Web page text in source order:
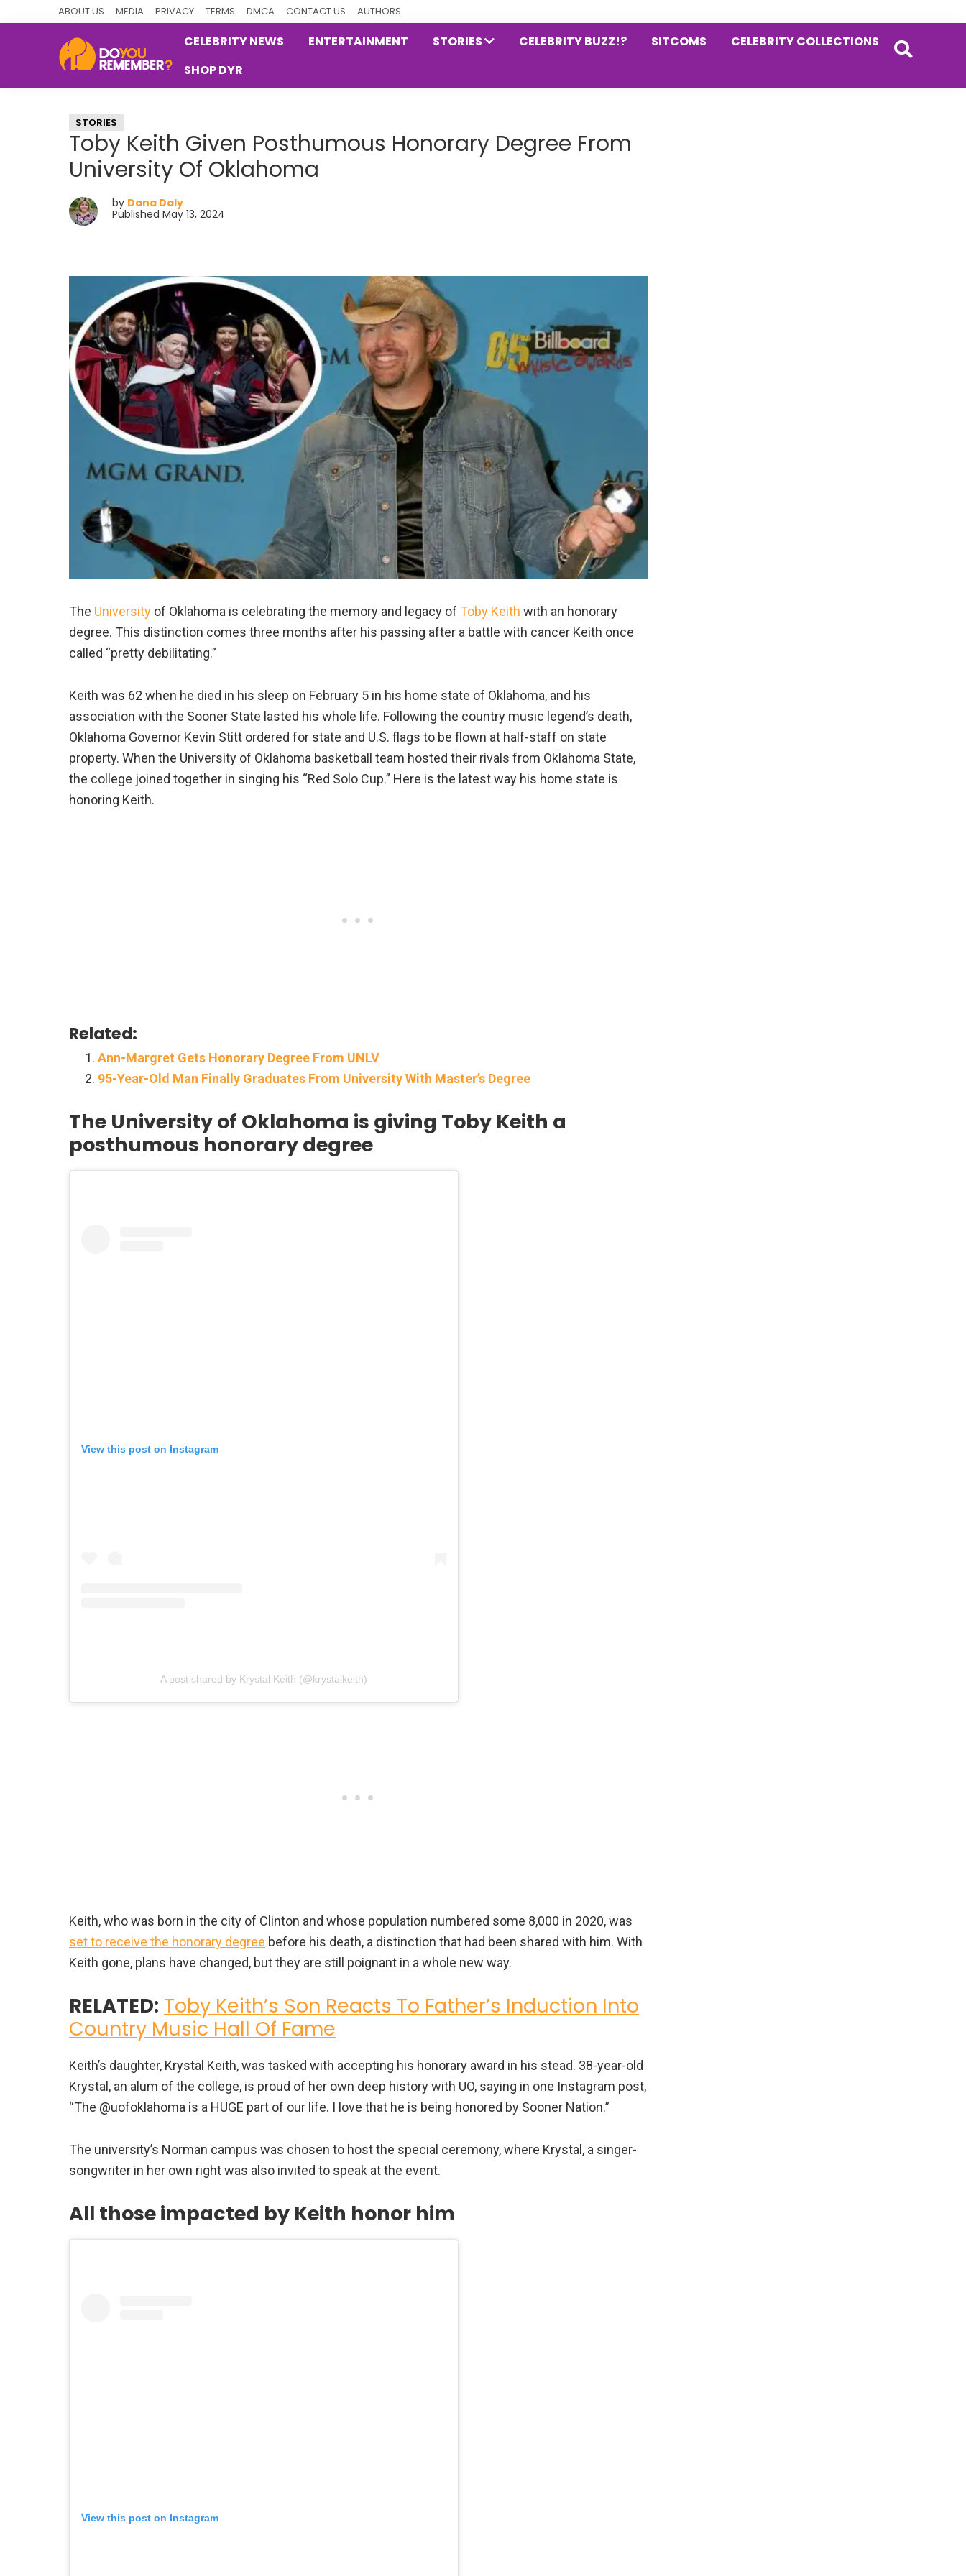
ABOUT US MEDIA PRIVACY TERMS DMCA CONTACT US AUTHORS
Nostalgia
CELEBRITY NEWS ENTERTAINMENT STORIES CELEBRITY BUZZ!? SITCOMS
CELEBRITY COLLECTIONS
SHOP DYR
STORIES
Toby Keith Given Posthumous Honorary Degree From
University Of Oklahoma
by Dana Daly
Published May 13, 2024
The University of Oklahoma is celebrating the memory and legacy of Toby Keith with an honorary
degree. This distinction comes three months after his passing after a battle with cancer Keith once
called “pretty debilitating.”
Keith was 62 when he died in his sleep on February 5 in his home state of Oklahoma, and his
association with the Sooner State lasted his whole life. Following the country music legend’s death,
Oklahoma Governor Kevin Stitt ordered for state and U.S. flags to be flown at half-staff on state
property. When the University of Oklahoma basketball team hosted their rivals from Oklahoma State,
the college joined together in singing his “Red Solo Cup.” Here is the latest way his home state is
honoring Keith.
Related:
Ann-Margret Gets Honorary Degree From UNLV
95-Year-Old Man Finally Graduates From University With Master’s Degree
The University of Oklahoma is giving Toby Keith a
posthumous honorary degree
View this post on Instagram
A post shared by Krystal Keith (@krystalkeith)
Keith, who was born in the city of Clinton and whose population numbered some 8,000 in 2020, was
set to receive the honorary degree before his death, a distinction that had been shared with him. With
Keith gone, plans have changed, but they are still poignant in a whole new way.
RELATED: Toby Keith’s Son Reacts To Father’s Induction Into
Country Music Hall Of Fame
Keith’s daughter, Krystal Keith, was tasked with accepting his honorary award in his stead. 38-year-old
Krystal, an alum of the college, is proud of her own deep history with UO, saying in one Instagram post,
“The @uofoklahoma is a HUGE part of our life. I love that he is being honored by Sooner Nation.”
The university’s Norman campus was chosen to host the special ceremony, where Krystal, a singer-
songwriter in her own right was also invited to speak at the event.
All those impacted by Keith honor him
View this post on Instagram